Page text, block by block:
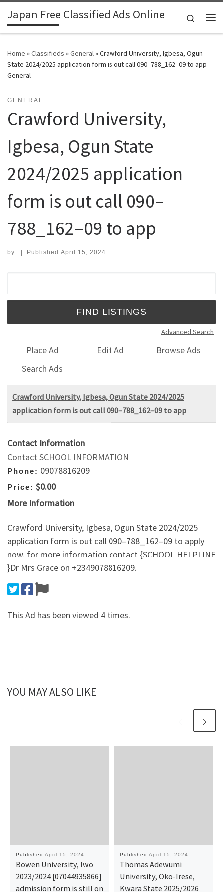
Skip to content
Japan Free Classified Ads Online
Search
Home »Classifieds »General»Crawford University, Igbesa, Ogun
State 2024/2025 application form is out call 090–788_162–09 to app -
General
GENERAL
Crawford University,
Igbesa, Ogun State
2024/2025 application
form is out call 090–
788_162–09 to app
by | Published April 15, 2024
Advanced Search
Place Ad Edit Ad
Browse Ads
Search Ads
Crawford University, Igbesa, Ogun State 2024/2025
application form is out call 090–788_162–09 to app
Contact Information
Contact SCHOOL INFORMATION
Phone: 09078816209
Price: $0.00
More Information
Crawford University, Igbesa, Ogun State 2024/2025
application form is out call 090–788_162–09 to apply
now. for more information contact {SCHOOL HELPLINE
}Dr Mrs Grace on +2349078816209.
This Ad has been viewed 4 times.
YOU MAY ALSO LIKE
Published April 15, 2024
Bowen University, Iwo
2023/2024 [07044935866]
admission form is still on
Published April 15, 2024
Thomas Adewumi
University, Oko-Irese,
Kwara State 2025/2026